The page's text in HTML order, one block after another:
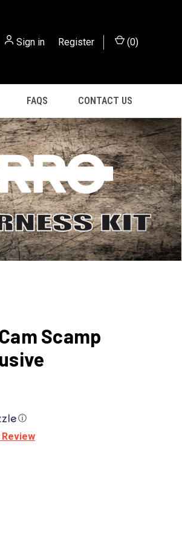
Sign in Register (0)
FAQS CONTACT US
Scamp
ⓘ